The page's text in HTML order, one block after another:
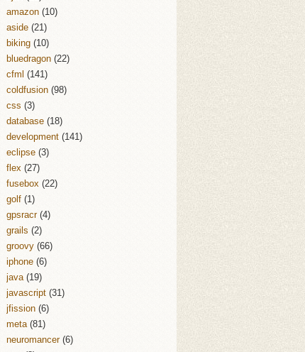
amazon (10)
aside (21)
biking (10)
bluedragon (22)
cfml (141)
coldfusion (98)
css (3)
database (18)
development (141)
eclipse (3)
flex (27)
fusebox (22)
golf (1)
gpsracr(4)
grails (2)
groovy (66)
iphone (6)
java(19)
javascript (31)
jfission (6)
meta(81)
neuromancer(6)